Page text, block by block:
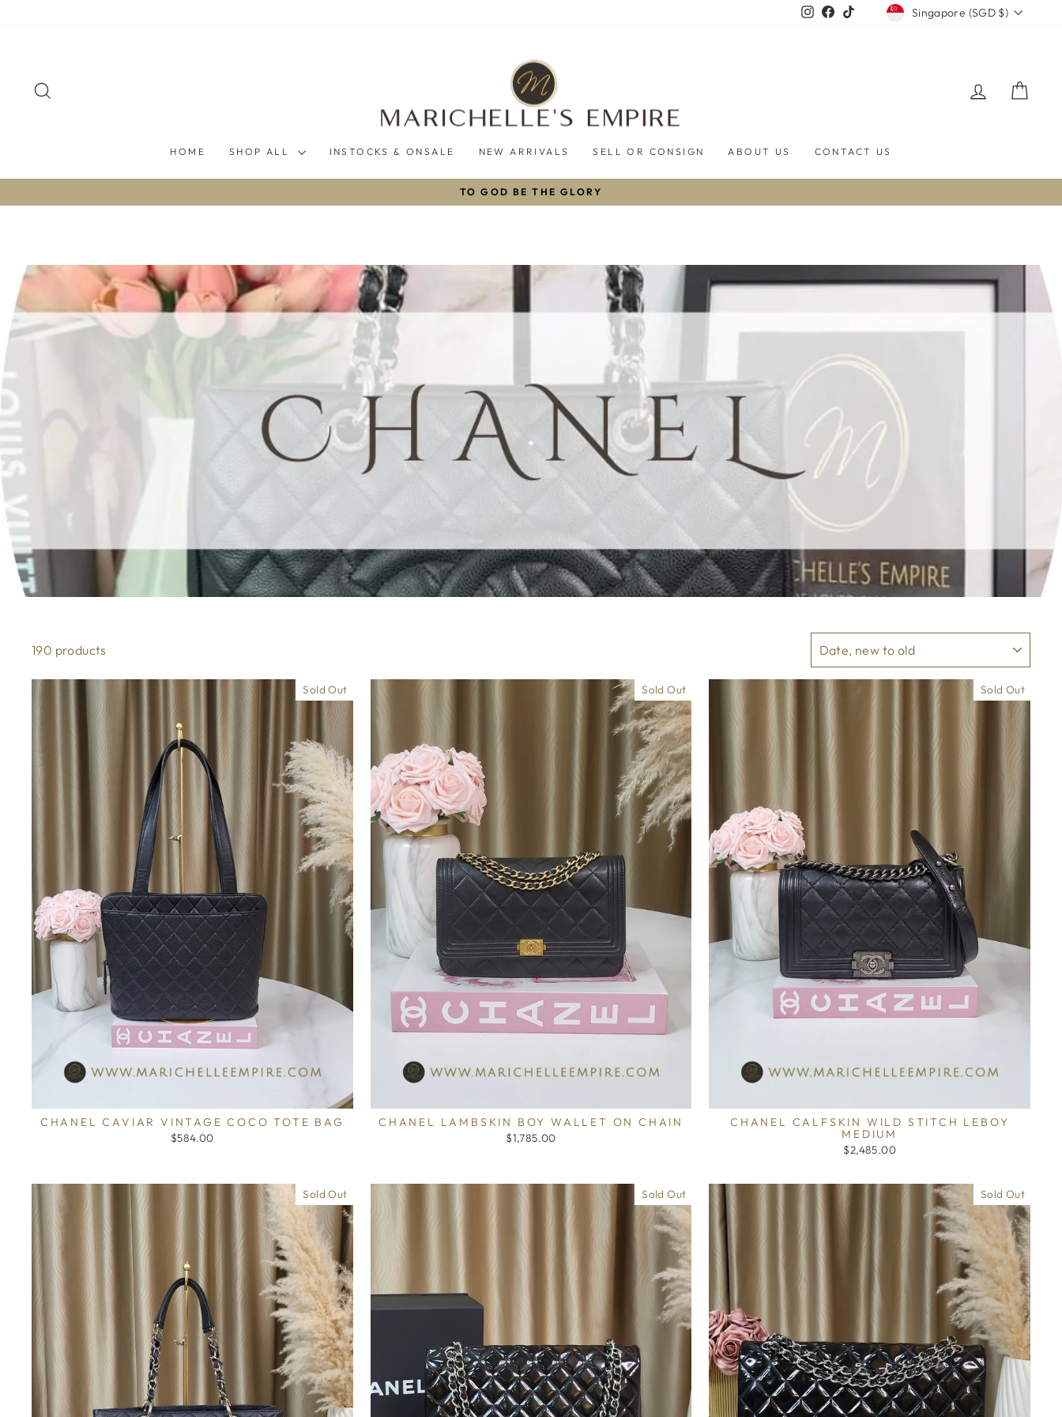
Instagram
Facebook
TikTokCURRENCY
Singapore (SGD $)
LOG IN
HOME SHOP ALL INSTOCKS & ONSALE NEW ARRIVALS SELL OR CONSIGN ABOUT US CONTACT US
Pause
TO GOD BE THE GLORY
.
190 products
SORT
Sold Out
CHANEL CAVIAR VINTAGE COCO TOTE BAG
$584.00
Sold Out
CHANEL LAMBSKIN BOY WALLET ON CHAIN
$1,785.00
Sold Out
CHANEL CALFSKIN WILD STITCH LEBOY
MEDIUM
$2,485.00
Sold Out Sold Out Sold Out